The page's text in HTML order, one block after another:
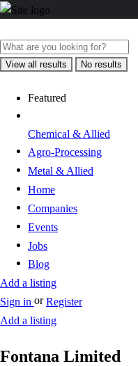
View all results No results
Featured
Chemical & Allied
Agro-Processing
Metal & Allied
Home
Companies
Events
Jobs
Blog
Add a listing
Sign in or Register
Add a listing
Fontana Limited